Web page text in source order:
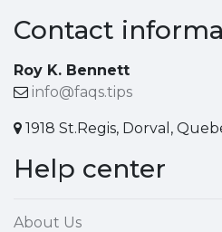
Contact
Roy K. Bennett
info@faqs.tips
1918 St.Regis, Dorval,
Help center
About Us